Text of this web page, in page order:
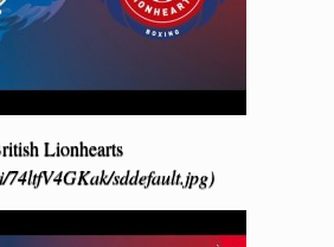
Lionhearts
sddefault.jpg)